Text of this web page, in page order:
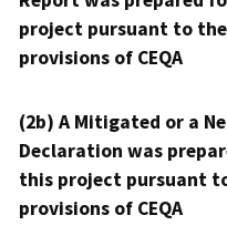
project pursuant to the
provisions of CEQA
(2b) A Mitigated or a
Declaration was
this project pursuant
provisions of CEQA